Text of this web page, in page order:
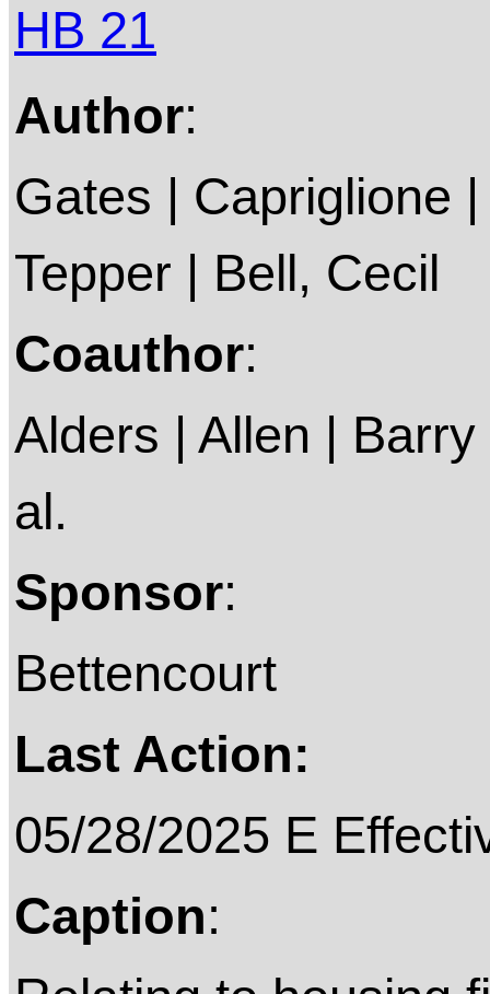
HB 21
Author:
Gates | Capriglione
Tepper | Bell, Cecil
Coauthor:
Alders | Allen |
al.
Sponsor:
Bettencourt
Last Action:
05/28/2025 E
Caption: